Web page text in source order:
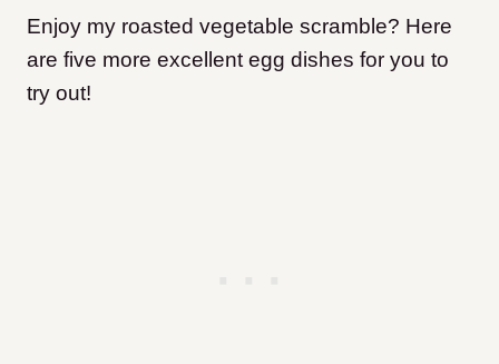
Enjoy my roasted vegetable scramble? Here
are five more excellent egg dishes for you to
try out!